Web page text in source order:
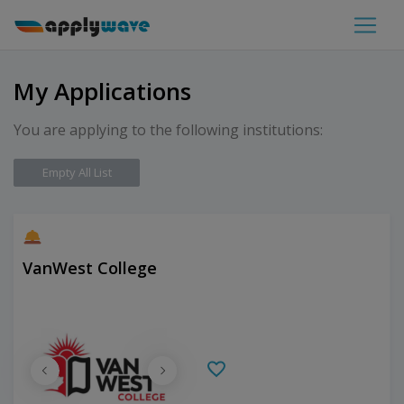
My Applications
You are applying to the following institutions:
Empty All List
VanWest College